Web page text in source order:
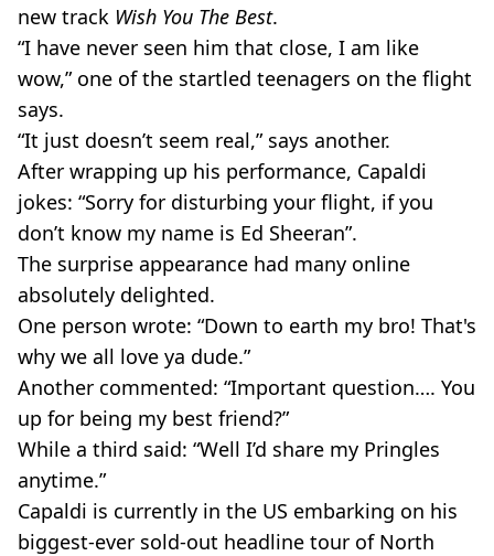
new track Wish You The Best.
“I have never seen him that close, I am like
wow,” one of the startled teenagers on the flight
says.
“It just doesn’t seem real,” says another.
After wrapping up his performance, Capaldi
jokes: “Sorry for disturbing your flight, if you
don’t know my name is Ed Sheeran”.
The surprise appearance had many online
absolutely delighted.
One person wrote: “Down to earth my bro! That's
why we all love ya dude.”
Another commented: “Important question…. You
up for being my best friend?”
While a third said: “Well I’d share my Pringles
anytime.”
Capaldi is currently in the US embarking on his
biggest-ever sold-out headline tour of North